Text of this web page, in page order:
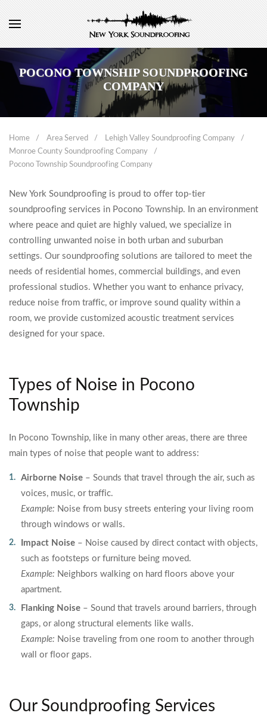
POCONO TOWNSHIP SOUNDPROOFING
COMPANY
Home Area Served
Lehigh Valley Soundproofing Company
Monroe County Soundproofing Company
Pocono Township Soundproofing Company
New York Soundproofing is proud to offer top-tier
soundproofing services in Pocono Township. In an environment
where peace and quiet are highly valued, we specialize in
controlling unwanted noise in both urban and suburban
settings. Our soundproofing solutions are tailored to meet the
needs of residential homes, commercial buildings, and even
professional studios. Whether you want to enhance privacy,
reduce noise from traffic, or improve sound quality within a
room, we provide customized acoustic treatment services
designed for your space.
Types of Noise in Pocono
Township
In Pocono Township, like in many other areas, there are three
main types of noise that people want to address:
Airborne Noise – Sounds that travel through the air, such as
voices, music, or traffic.
Example: Noise from busy streets entering your living room
through windows or walls.
Impact Noise – Noise caused by direct contact with objects,
such as footsteps or furniture being moved.
Example: Neighbors walking on hard floors above your
apartment.
Flanking Noise – Sound that travels around barriers, through
gaps, or along structural elements like walls.
Example: Noise traveling from one room to another through
wall or floor gaps.
Our Soundproofing Services